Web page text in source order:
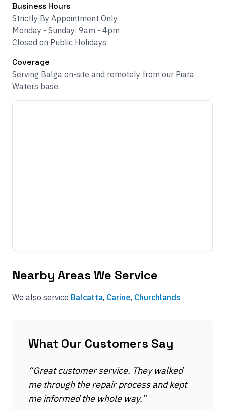
Business Hours
Strictly By Appointment Only
Monday - Sunday: 9am - 4pm
Closed on Public Holidays
Coverage
Serving Balga on-site and remotely from our Piara
Waters base.
Nearby Areas We Service
We also service Balcatta, Carine, Churchlands
What Our Customers Say
“Great customer service. They walked
me through the repair process and kept
me informed the whole way.”